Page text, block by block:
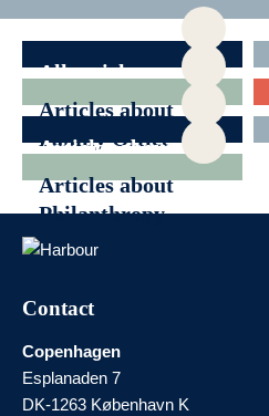
All articles
Articles about
Family Office
Articles about
News
Articles about
Philanthropy
Contact
Copenhagen
Esplanaden 7
DK-1263 København K